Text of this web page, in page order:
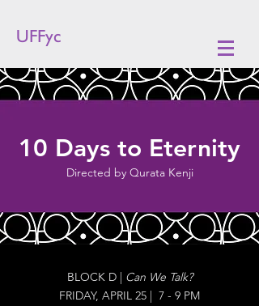
UFFyc
10 Days to Eternity
Directed by Qurata Kenji
BLOCK D | Can We Talk?
FRIDAY, APRIL 25 | 7 - 9 PM